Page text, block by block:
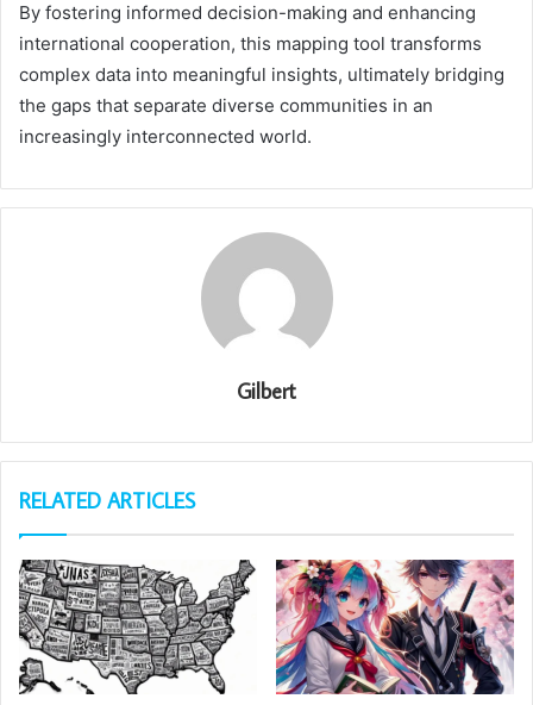
By fostering informed decision-making and enhancing
international cooperation, this mapping tool transforms
complex data into meaningful insights, ultimately bridging
the gaps that separate diverse communities in an
increasingly interconnected world.
Gilbert
RELATED ARTICLES